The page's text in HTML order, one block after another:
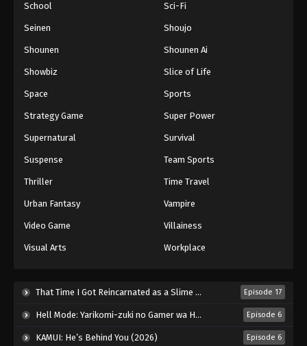
One Piece Episode 292
Eps 292 - Episode 292 - August 16, 2025
One Piece Episode 294
Eps 294 - Episode 294 - August 16, 2025
Eps 296 - Episode 296 - August 16, 2025
School Sci-Fi
Seinen Shoujo
Shounen Shounen Ai
Showbiz Slice of Life
Space Sports
Strategy Game Super Power
Supernatural Survival
Suspense Team Sports
Thriller Time Travel
Urban Fantasy Vampire
Video Game Villainess
Visual Arts Workplace
That Time I Got Reincarnated as a Slime Season 4 (2026) Episode 17
Hell Mode: Yarikomi-zuki no Gamer wa Haisettei no Isekai de Musou Suru 2nd Season (2026) Episode 6
KAMUI: He’s Behind You (2026) Episode 6